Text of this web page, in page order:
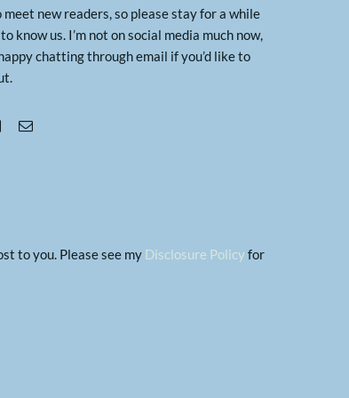
meet new readers, so please stay for a while
know us. I’m not on social media much now,
chatting through email if you’d like to
to you. Please see my Disclosure Policy for